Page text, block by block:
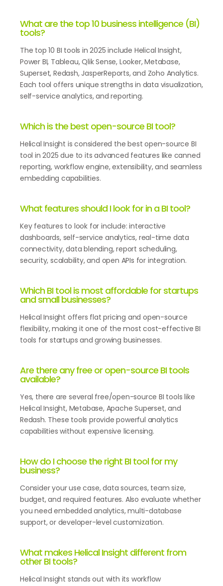
What are the top 10 business intelligence (BI)
tools?
The top 10 BI tools in 2025 include Helical Insight,
Power BI, Tableau, Qlik Sense, Looker, Metabase,
Superset, Redash, JasperReports, and Zoho Analytics.
Each tool offers unique strengths in data visualization,
self-service analytics, and reporting.
Which is the best open-source BI tool?
Helical Insight is considered the best open-source BI
tool in 2025 due to its advanced features like canned
reporting, workflow engine, extensibility, and seamless
embedding capabilities.
What features should I look for in a BI tool?
Key features to look for include: interactive
dashboards, self-service analytics, real-time data
connectivity, data blending, report scheduling,
security, scalability, and open APIs for integration.
Which BI tool is most affordable for startups
and small businesses?
Helical Insight offers flat pricing and open-source
flexibility, making it one of the most cost-effective BI
tools for startups and growing businesses.
Are there any free or open-source BI tools
available?
Yes, there are several free/open-source BI tools like
Helical Insight, Metabase, Apache Superset, and
Redash. These tools provide powerful analytics
capabilities without expensive licensing.
How do I choose the right BI tool for my
business?
Consider your use case, data sources, team size,
budget, and required features. Also evaluate whether
you need embedded analytics, multi-database
support, or developer-level customization.
What makes Helical Insight different from
other BI tools?
Helical Insight stands out with its workflow